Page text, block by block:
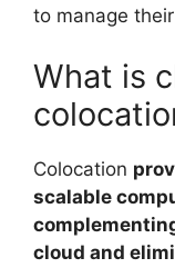
to manage
What is
Colocation
scalable
cloud and